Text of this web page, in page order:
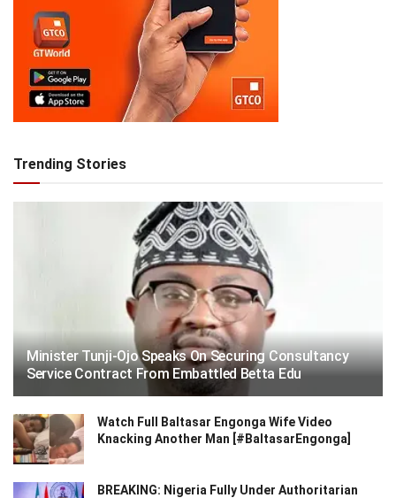
Trending Stories
Minister Tunji-Ojo Speaks On Securing Consultancy
Service Contract From Embattled Betta Edu
Watch Full Baltasar Engonga Wife Video
Knacking Another Man [#BaltasarEngonga]
BREAKING: Nigeria Fully Under Authoritarian